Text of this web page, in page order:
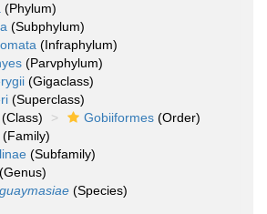
(Phylum)
(Subphylum)
(Infraphylum)
(Parvphylum)
(Gigaclass)
(Superclass)
(Class) Gobiiformes (Order)
(Family)
(Subfamily)
(Genus)
(Species)